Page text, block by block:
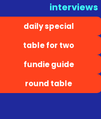
interviews
daily special
table for two
fundie guide
round table